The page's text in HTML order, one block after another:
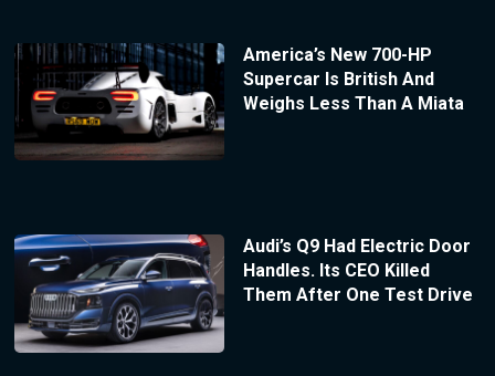
America’s New 700-HP
Supercar Is British And
Weighs Less Than A Miata
Audi’s Q9 Had Electric Door
Handles. Its CEO Killed
Them After One Test Drive